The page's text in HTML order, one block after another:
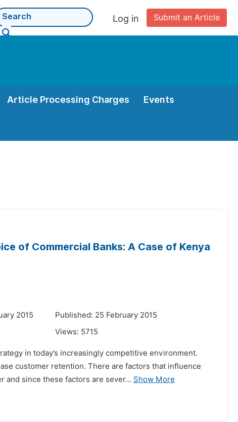
Submit an Article
Log in
Article Processing Charges Events
of Commercial Banks: A Case of Kenya
2015
Published: 25 February 2015
Views: 5715
in today’s increasingly competitive environment.
customer retention. There are factors that influence
and since these factors are sever... Show More